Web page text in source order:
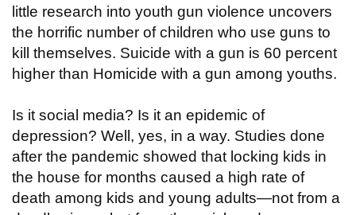
little research into youth gun violence uncovers
the horrific number of children who use guns to
kill themselves. Suicide with a gun is 60 percent
higher than Homicide with a gun among youths.
Is it social media? Is it an epidemic of
depression? Well, yes, in a way. Studies done
after the pandemic showed that locking kids in
the house for months caused a high rate of
death among kids and young adults—not from a